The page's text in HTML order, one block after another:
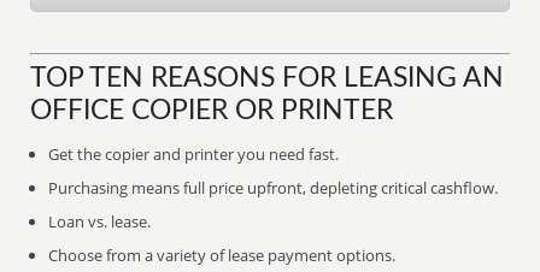
TOP TEN REASONS FOR LEASING AN
OFFICE COPIER OR PRINTER
Get the copier and printer you need fast.
Purchasing means full price upfront, depleting critical cashflow.
Loan vs. lease.
Choose from a variety of lease payment options.